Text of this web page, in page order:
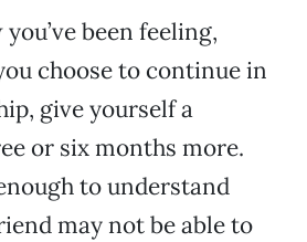
been feeling,
choose to continue in
give yourself a
or six months more.
to understand
may not be able to